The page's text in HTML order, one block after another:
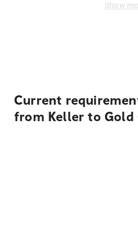
Show
Current
from Keller to Gold